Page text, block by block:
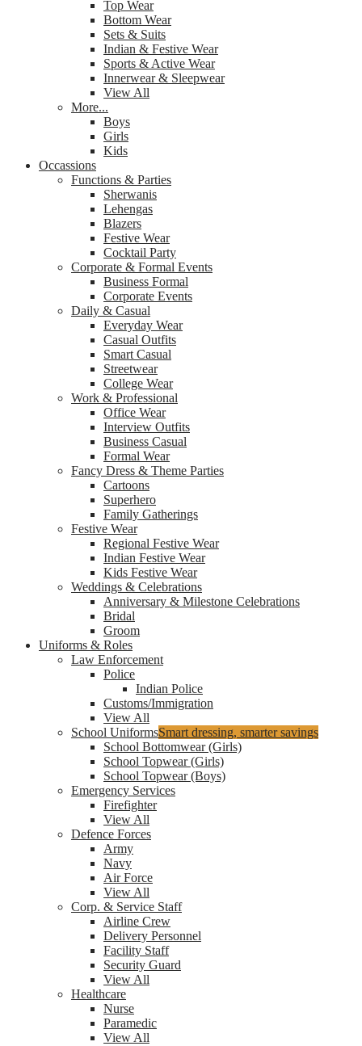
Top Wear
Bottom Wear
Sets & Suits
Indian & Festive Wear
Sports & Active Wear
Innerwear & Sleepwear
View All
More...
Boys
Girls
Kids
Occassions
Functions & Parties
Sherwanis
Lehengas
Blazers
Festive Wear
Cocktail Party
Corporate & Formal Events
Business Formal
Corporate Events
Daily & Casual
Everyday Wear
Casual Outfits
Smart Casual
Streetwear
College Wear
Work & Professional
Office Wear
Interview Outfits
Business Casual
Formal Wear
Fancy Dress & Theme Parties
Cartoons
Superhero
Family Gatherings
Festive Wear
Regional Festive Wear
Indian Festive Wear
Kids Festive Wear
Weddings & Celebrations
Anniversary & Milestone Celebrations
Bridal
Groom
Uniforms & Roles
Law Enforcement
Police
Indian Police
Customs/Immigration
View All
School UniformsSmart dressing, smarter savings
School Bottomwear (Girls)
School Topwear (Girls)
School Topwear (Boys)
Emergency Services
Firefighter
View All
Defence Forces
Army
Navy
Air Force
View All
Corp. & Service Staff
Airline Crew
Delivery Personnel
Facility Staff
Security Guard
View All
Healthcare
Nurse
Paramedic
View All